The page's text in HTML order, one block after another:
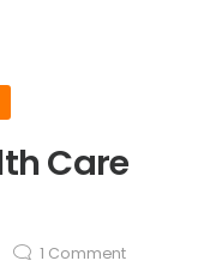
Care
1 Comment